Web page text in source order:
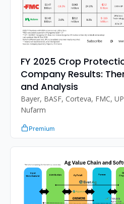
FY 2025 Crop
Company Results:
and Analysis
Bayer, BASF, Corteva, FMC,
Nufarm
Premium